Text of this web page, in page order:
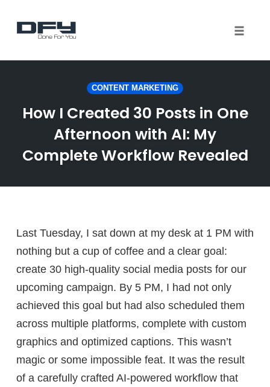
CONTENT MARKETING
How I Created 30 Posts in One
Afternoon with AI: My
Complete Workflow Revealed
Last Tuesday, I sat down at my desk at 1 PM with
nothing but a cup of coffee and a clear goal:
create 30 high-quality social media posts for our
upcoming campaign. By 5 PM, I had not only
achieved this goal but had also scheduled them
across multiple platforms, complete with custom
graphics and optimized captions. This wasn’t
magic or some impossible feat. It was the result
of a carefully crafted AI-powered workflow that